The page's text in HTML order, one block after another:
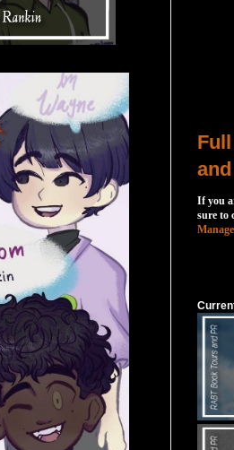
If you
sure to